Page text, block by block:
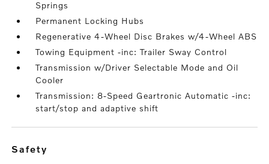
Springs
Permanent Locking Hubs
Regenerative 4-Wheel Disc Brakes w/4-Wheel ABS
Towing Equipment -inc: Trailer Sway Control
Transmission w/Driver Selectable Mode and Oil
Cooler
Transmission: 8-Speed Geartronic Automatic -inc:
start/stop and adaptive shift
safety